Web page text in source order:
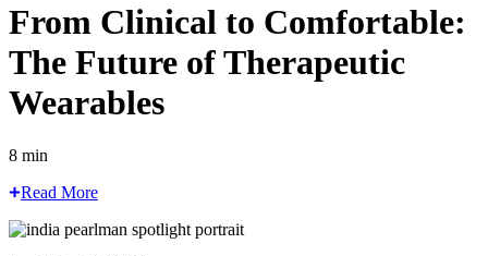
From Clinical to Comfortable:
The Future of Therapeutic
Wearables
8 min
Read More